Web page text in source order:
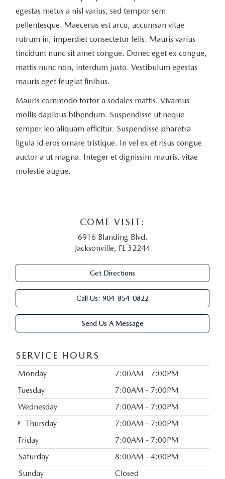
egestas metus a nisl varius, sed tempor sem
pellentesque. Maecenas est arcu, accumsan vitae
rutrum in, imperdiet consectetur felis. Mauris varius
tincidunt nunc sit amet congue. Donec eget ex congue,
mattis nunc non, interdum justo. Vestibulum egestas
mauris eget feugiat finibus.
Mauris commodo tortor a sodales mattis. Vivamus
mollis dapibus bibendum. Suspendisse ut neque
semper leo aliquam efficitur. Suspendisse pharetra
ligula id eros ornare tristique. In vel ex et risus congue
auctor a ut magna. Integer et dignissim mauris, vitae
molestie augue.
COME VISIT:
6916 Blanding Blvd.
Jacksonville, FL 32244
Get Directions
Call Us: 904-854-0822
Send Us A Message
SERVICE HOURS
Monday
7:00AM - 7:00PM
Tuesday
7:00AM - 7:00PM
Wednesday
7:00AM - 7:00PM
Thursday
7:00AM - 7:00PM
Friday
7:00AM - 7:00PM
Saturday
8:00AM - 4:00PM
Sunday
Closed